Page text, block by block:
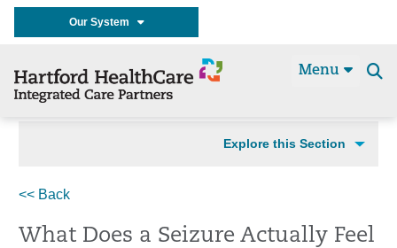
Our System
Menu
Explore this Section
<< Back
What Does a Seizure Actually Feel